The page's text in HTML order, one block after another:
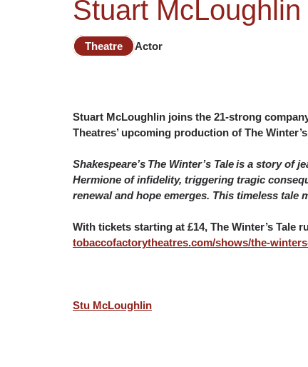
Stuart McLoughlin
Theatre Actor
Stuart McLoughlin joins the 21-strong
Theatres’ upcoming production of The
Shakespeare’s The Winter’s Tale is a story
Hermione of infidelity, triggering tragic
renewal and hope emerges. This timeless tale
With tickets starting at £14, The Winter’s Tale
tobaccofactorytheatres.com/shows/the-
Stu McLoughlin